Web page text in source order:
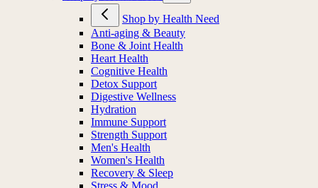
Shop by Health Need
Anti-aging & Beauty
Bone & Joint Health
Heart Health
Cognitive Health
Detox Support
Digestive Wellness
Hydration
Immune Support
Strength Support
Men's Health
Women's Health
Recovery & Sleep
Stress & Mood